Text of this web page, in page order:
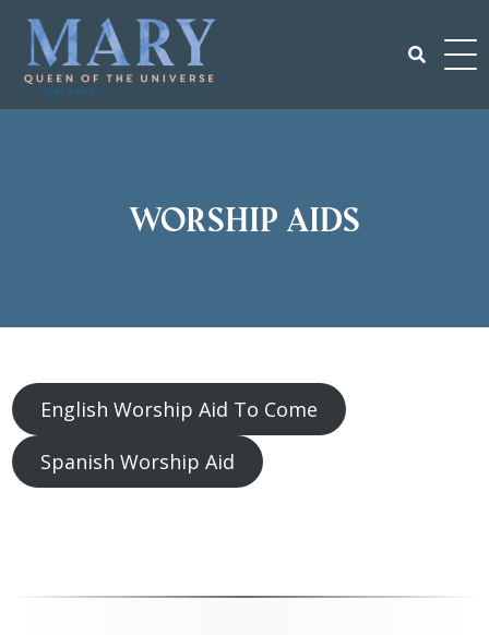
content
Worship Aids
English Worship Aid To Come
Spanish Worship Aid